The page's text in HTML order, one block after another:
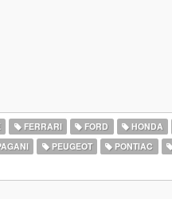
FERRARI FORD HONDA
PEUGEOT PONTIAC